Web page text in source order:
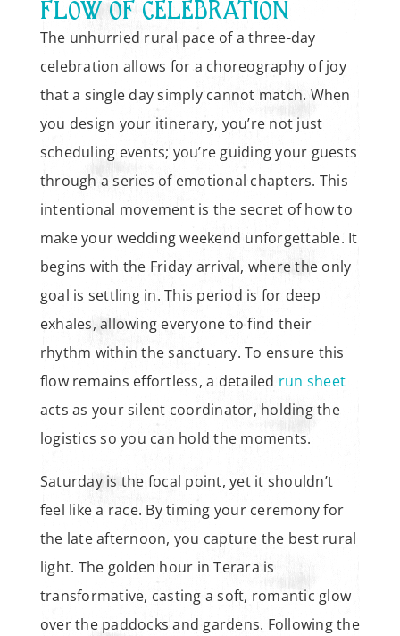
FLOW OF CELEBRATION
The unhurried rural pace of a three-day
celebration allows for a choreography of joy
that a single day simply cannot match. When
you design your itinerary, you’re not just
scheduling events; you’re guiding your guests
through a series of emotional chapters. This
intentional movement is the secret of how to
make your wedding weekend unforgettable. It
begins with the Friday arrival, where the only
goal is settling in. This period is for deep
exhales, allowing everyone to find their
rhythm within the sanctuary. To ensure this
flow remains effortless, a detailed run sheet
acts as your silent coordinator, holding the
logistics so you can hold the moments.
Saturday is the focal point, yet it shouldn’t
feel like a race. By timing your ceremony for
the late afternoon, you capture the best rural
light. The golden hour in Terara is
transformative, casting a soft, romantic glow
over the paddocks and gardens. Following the